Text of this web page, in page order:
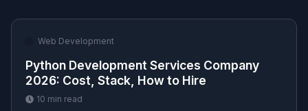
Web Development
Python Development Services Company
2026: Cost, Stack, How to Hire
10 min read